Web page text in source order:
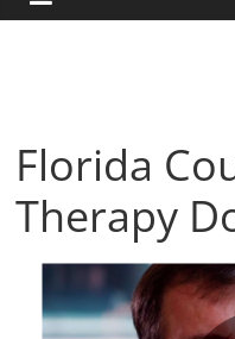
Florida
Therapy